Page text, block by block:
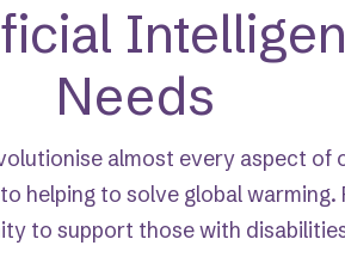
Needs
almost every aspect of
helping to solve global
to support those with